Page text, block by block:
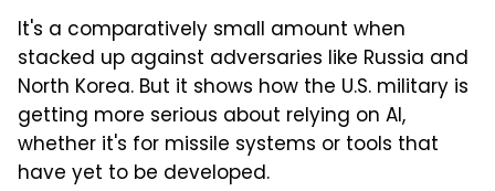
It's a comparatively small amount when
stacked up against adversaries like Russia and
North Korea. But it shows how the U.S. military is
getting more serious about relying on AI,
whether it's for missile systems or tools that
have yet to be developed.